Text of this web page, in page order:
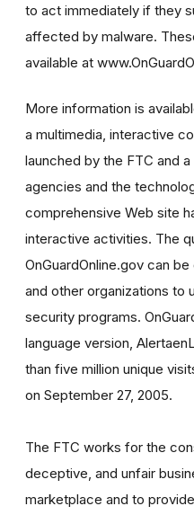
to act immediately if they
affected by malware.
available at
More information is
a multimedia, interactive
launched by the FTC and
agencies and the
comprehensive Web site
interactive activities. The
OnGuardOnline.gov can
and other organizations to
security programs.
language version,
than five million unique
on September 27, 2005.
The FTC works for the
deceptive, and unfair
marketplace and to